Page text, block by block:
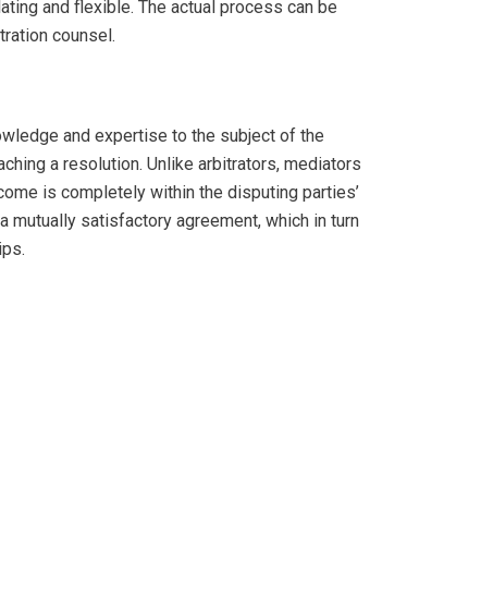
and flexible. The actual process can be
counsel.
and expertise to the subject of the
a resolution. Unlike arbitrators, mediators
is completely within the disputing parties’
mutually satisfactory agreement, which in turn